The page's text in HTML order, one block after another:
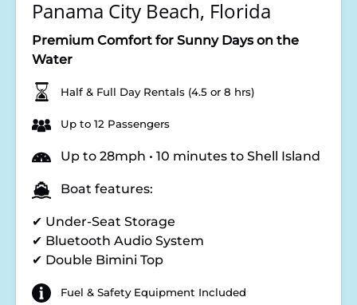
Florida
Panama City Beach, Florida
Premium Comfort for Sunny Days on the
Water
Half & Full Day Rentals (4.5 or 8 hrs)
Up to 12 Passengers
Up to 28mph • 10 minutes to Shell Island
Boat features:
✔ Under-Seat Storage
✔ Bluetooth Audio System
✔ Double Bimini Top
Fuel & Safety Equipment Included